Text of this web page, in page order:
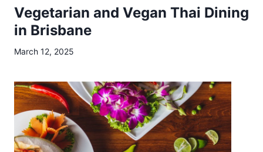
y
x
p
r
i
e
n
c
Vegetarian and Vegan Thai Dining
in Brisbane
March 12, 2025